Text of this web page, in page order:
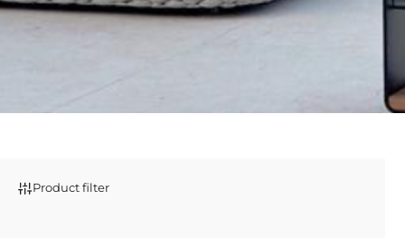
Product filter